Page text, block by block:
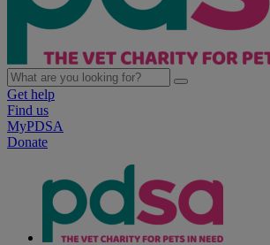
Get help
Find us
MyPDSA
Donate